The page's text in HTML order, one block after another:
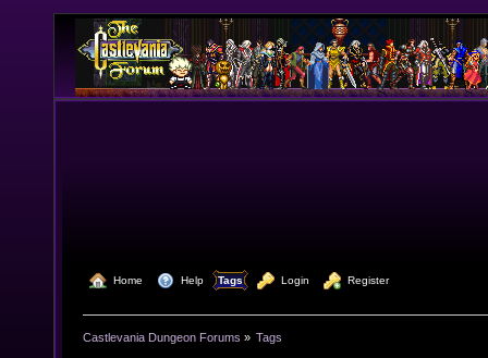
Home Help Tags Login Register
Castlevania Dungeon Forums » Tags